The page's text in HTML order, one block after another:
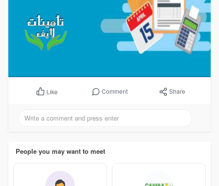
Like Comment Share
People you may want to meet